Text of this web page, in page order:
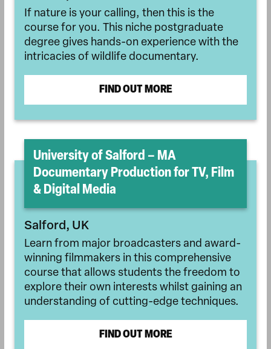
If nature is your calling, then this is the
course for you. This niche postgraduate
degree gives hands-on experience with the
intricacies of wildlife documentary.
FIND OUT MORE
University of Salford – MA
Documentary Production for TV, Film
& Digital Media
Salford, UK
Learn from major broadcasters and award-
winning filmmakers in this comprehensive
course that allows students the freedom to
explore their own interests whilst gaining an
understanding of cutting-edge techniques.
FIND OUT MORE